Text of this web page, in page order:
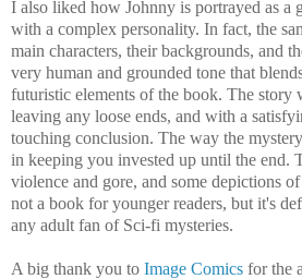
I also liked how Johnny is portrayed as a
with a complex personality. In fact, the
main characters, their backgrounds, and
very human and grounded tone that
futuristic elements of the book. The story
leaving any loose ends, and with a
touching conclusion. The way the
in keeping you invested up until the end.
violence and gore, and some depictions
not a book for younger readers, but it's
any adult fan of Sci-fi mysteries.
A big thank you to Image Comics for the